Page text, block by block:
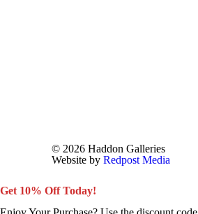
© 2026 Haddon Galleries
Website by Redpost Media
Get 10% Off Today!